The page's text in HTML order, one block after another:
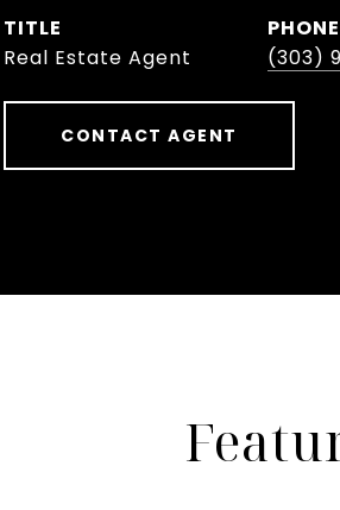
TITLE
Real Estate Agent
PHONE
(303)
CONTACT AGENT